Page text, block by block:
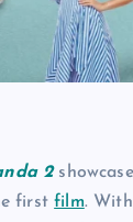
2
firstfilm.